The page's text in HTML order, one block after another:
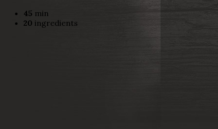
45 min
20 ingredients